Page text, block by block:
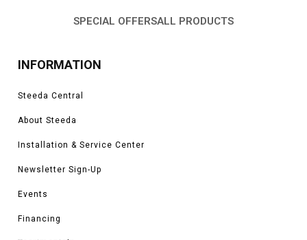
SPECIAL OFFERSALL PRODUCTS
INFORMATION
Steeda Central
About Steeda
Installation & Service Center
Newsletter Sign-Up
Events
Financing